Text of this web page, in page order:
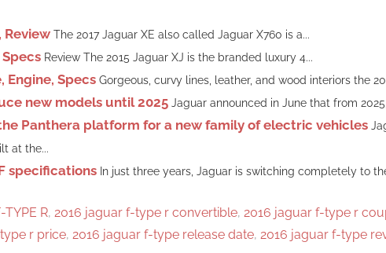
Review The 2017 Jaguar XE also called Jaguar X760 is a...
Review The 2015 Jaguar XJ is the branded luxury 4...
Engine, Specs Gorgeous, curvy lines, leather, and wood interiors the
new models until 2025 Jaguar announced in June that from
Panthera platform for a new family of electric vehicles
at the...
specifications In just three years, Jaguar is switching completely to
R, 2016 jaguar f-type r convertible, 2016 jaguar f-type r
r price, 2016 jaguar f-type release date, 2016 jaguar f-type